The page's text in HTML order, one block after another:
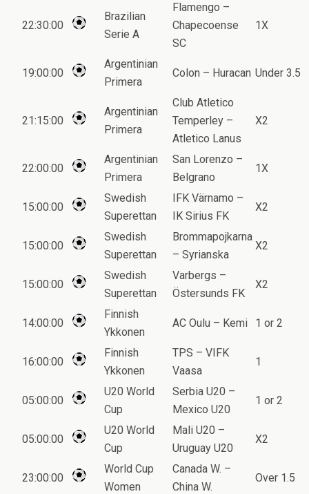
22:30:00
Brazilian
Serie A
Flamengo –
Chapecoense
SC
1X
19:00:00
Argentinian
Primera
Colon – Huracan Under 3.5
21:15:00
Argentinian
Primera
Club Atletico
Temperley –
Atletico Lanus
X2
22:00:00
Argentinian
Primera
San Lorenzo –
Belgrano
1X
15:00:00
Swedish
Superettan
IFK Värnamo –
IK Sirius FK
X2
15:00:00
Swedish
Superettan
Brommapojkarna
– Syrianska
X2
15:00:00
Swedish
Superettan
Varbergs –
Östersunds FK
X2
14:00:00
Finnish
Ykkonen
AC Oulu – Kemi 1 or 2
16:00:00
Finnish
Ykkonen
TPS – VIFK
Vaasa
1
05:00:00
U20 World
Cup
Serbia U20 –
Mexico U20
1 or 2
05:00:00
U20 World
Cup
Mali U20 –
Uruguay U20
X2
23:00:00
World Cup
Women
Canada W. –
China W.
Over 1.5